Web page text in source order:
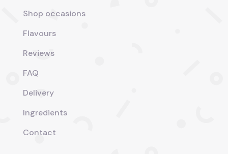
Shop occasions
Flavours
Reviews
FAQ
Delivery
Ingredients
Contact